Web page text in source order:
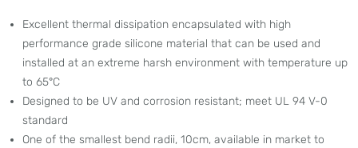
Excellent thermal dissipation encapsulated with high
performance grade silicone material that can be used and
installed at an extreme harsh environment with temperature up
to 65°C
Designed to be UV and corrosion resistant; meet UL 94 V-0
standard
One of the smallest bend radii, 10cm, available in market to